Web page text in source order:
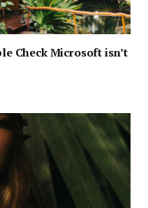
Check Microsoft isn’t